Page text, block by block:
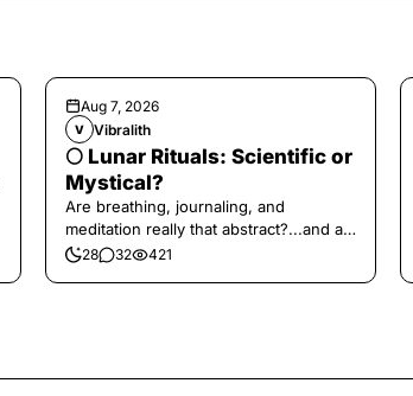
Aug 7, 2026
V Vibralith
🌕 Lunar Rituals: Scientific or
Mystical?
Are breathing, journaling, and
meditation really that abstract?...and at
the end, a little game for you!
28 32 421